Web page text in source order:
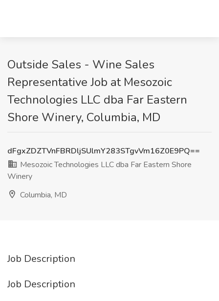
Outside Sales - Wine Sales
Representative Job at Mesozoic
Technologies LLC dba Far Eastern
Shore Winery, Columbia, MD
dFgxZDZTVnFBRDljSUlmY283STgvVm16Z0E9PQ==
Mesozoic Technologies LLC dba Far Eastern Shore
Winery
Columbia, MD
Job Description
Job Description